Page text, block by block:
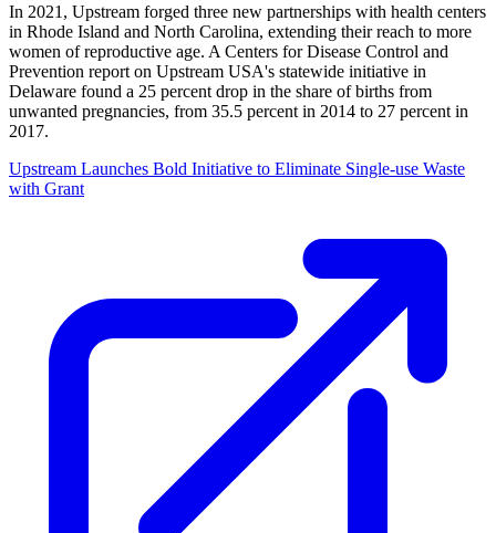
In 2021, Upstream forged three new partnerships with health centers
in Rhode Island and North Carolina, extending their reach to more
women of reproductive age. A Centers for Disease Control and
Prevention report on Upstream USA's statewide initiative in
Delaware found a 25 percent drop in the share of births from
unwanted pregnancies, from 35.5 percent in 2014 to 27 percent in
2017.
Upstream Launches Bold Initiative to Eliminate Single-use Waste
with Grant